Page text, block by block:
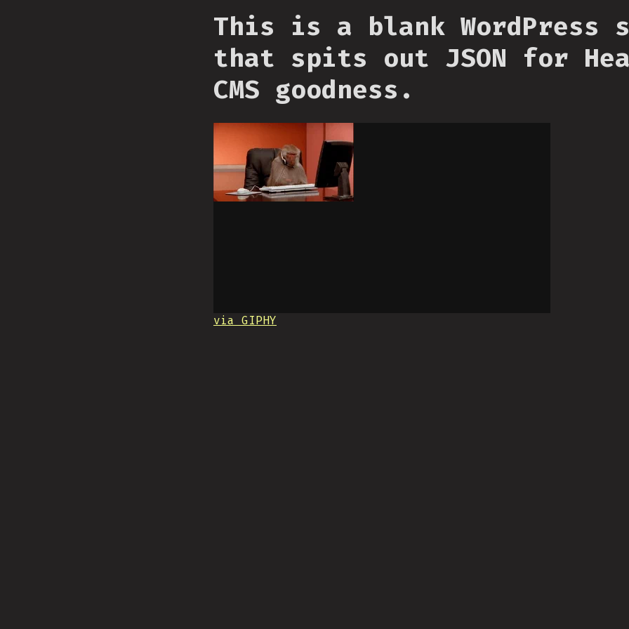
This is a blank WordPress
that spits out JSON for
CMS goodness.
via GIPHY